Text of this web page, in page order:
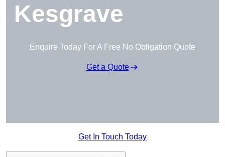
Kesgrave
Enquire Today For A Free No Obligation Quote
Get a Quote
Get In Touch Today